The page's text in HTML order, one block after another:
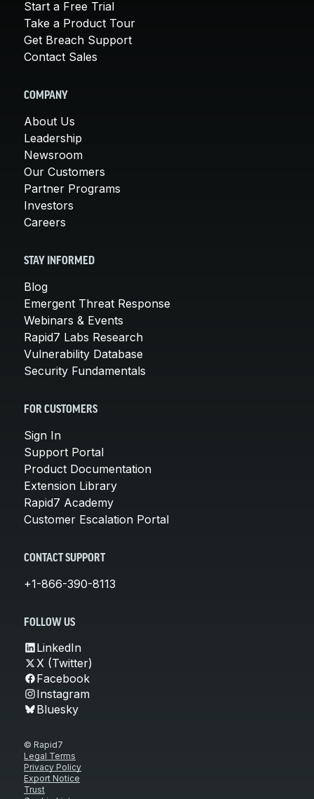
Start a Free Trial
Take a Product Tour
Get Breach Support
Contact Sales
COMPANY
About Us
Leadership
Newsroom
Our Customers
Partner Programs
Investors
Careers
STAY INFORMED
Blog
Emergent Threat Response
Webinars & Events
Rapid7 Labs Research
Vulnerability Database
Security Fundamentals
FOR CUSTOMERS
Sign In
Support Portal
Product Documentation
Extension Library
Rapid7 Academy
Customer Escalation Portal
CONTACT SUPPORT
+1-866-390-8113
FOLLOW US
LinkedIn
X (Twitter)
Facebook
Instagram
Bluesky
© Rapid7
Legal Terms
Privacy Policy
Export Notice
Trust